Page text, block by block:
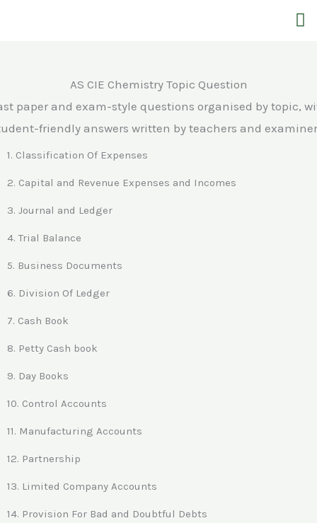
AS CIE Chemistry Topic Question
paper and exam-style questions organised by topic,
friendly answers written by teachers and
1. Classification Of Expenses
2. Capital and Revenue Expenses and Incomes
3. Journal and Ledger
4. Trial Balance
5. Business Documents
6. Division Of Ledger
7. Cash Book
8. Petty Cash book
9. Day Books
10. Control Accounts
11. Manufacturing Accounts
12. Partnership
13. Limited Company Accounts
14. Provision For Bad and Doubtful Debts